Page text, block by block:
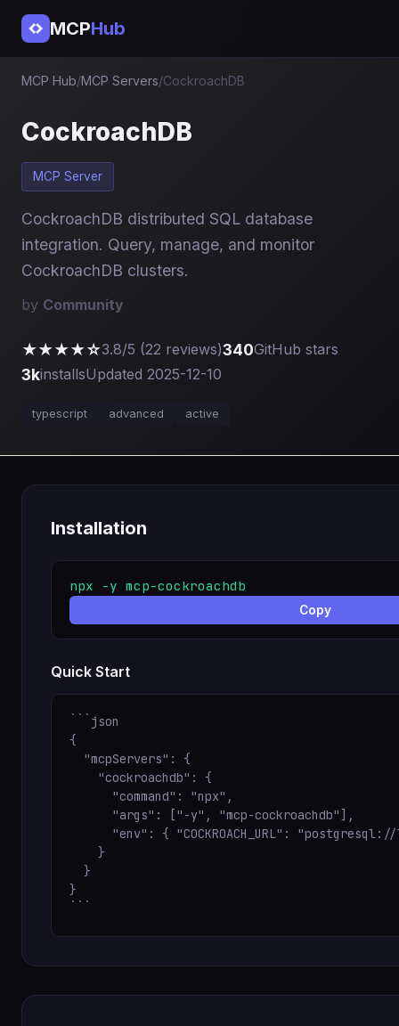
MCPHub
MCP Hub/MCP Servers/CockroachDB
CockroachDB
MCP Server
CockroachDB distributed SQL database
integration. Query, manage, and monitor
CockroachDB clusters.
by Community
★★★★☆3.8/5 (22 reviews)340GitHub stars
3kinstallsUpdated 2025-12-10
typescript advanced active
Installation
npx -y mcp-cockroachdb
Copy
Quick Start
```json
{
  "mcpServers": {
    "cockroachdb": {
      "command": "npx",
      "args": ["-y", "mcp-cockroachdb"],
"env": { "COCKROACH_URL":
    }
  }
}